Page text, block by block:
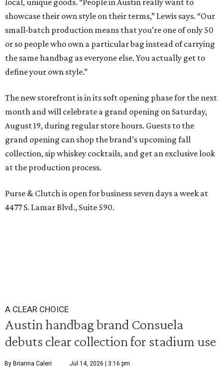
local, unique goods. “People in Austin really want to
showcase their own style on their terms,” Lewis says. “Our
small-batch production means that you’re one of only 50
or so people who own a particular bag instead of carrying
the same handbag as everyone else. You actually get to
define your own style.”
The new storefront is in its soft opening phase for the next
month and will celebrate a grand opening on Saturday,
August 19, during regular store hours. Guests to the
grand opening can shop the brand’s upcoming fall
collection, sip whiskey cocktails, and get an exclusive look
at the production process.
Purse & Clutch is open for business seven days a week at
4477 S. Lamar Blvd., Suite 590.
A CLEAR CHOICE
Austin handbag brand Consuela
debuts clear collection for stadium use
By Brianna Caleri Jul 14, 2026 | 3:16 pm